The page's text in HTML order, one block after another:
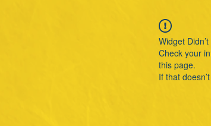
Widget
Check your
this page.
If that